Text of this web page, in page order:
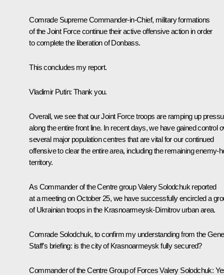
Comrade Supreme Commander-in-Chief, military formations
of the Joint Force continue their active offensive action in order
to complete the liberation of Donbass.
This concludes my report.
Vladimir Putin: Thank you.
Overall, we see that our Joint Force troops are ramping up
along the entire front line. In recent days, we have gained control
several major population centres that are vital for our continued
offensive to clear the entire area, including the remaining enemy-
territory.
As Commander of the Centre group Valery Solodchuk reported
at a meeting on October 25, we have successfully encircled a
of Ukrainian troops in the Krasnoarmeysk-Dimitrov urban area.
Comrade Solodchuk, to confirm my understanding from the
Staff’s briefing: is the city of Krasnoarmeysk fully secured?
Commander of the Centre Group of Forces Valery Solodchuk: